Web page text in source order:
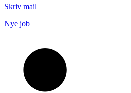
Skriv mail
Nye job